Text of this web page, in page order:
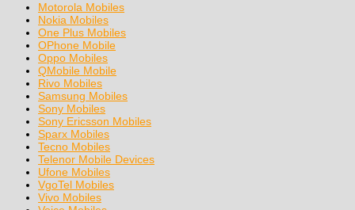
Motorola Mobiles
Nokia Mobiles
One Plus Mobiles
OPhone Mobile
Oppo Mobiles
QMobile Mobile
Rivo Mobiles
Samsung Mobiles
Sony Mobiles
Sony Ericsson Mobiles
Sparx Mobiles
Tecno Mobiles
Telenor Mobile Devices
Ufone Mobiles
VgoTel Mobiles
Vivo Mobiles